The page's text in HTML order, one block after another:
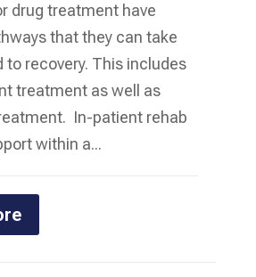
drug treatment have
that they can take
to recovery. This includes
treatment as well as
In-patient rehab
within a...